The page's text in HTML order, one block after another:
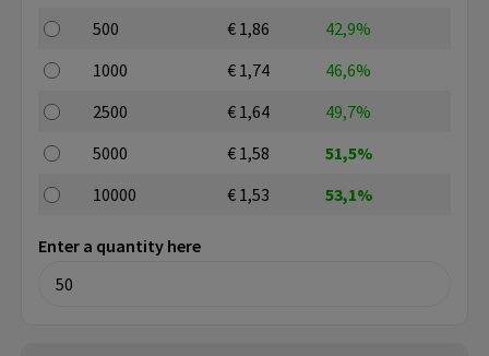
500
€ 1,86
42,9%
1000
€ 1,74
46,6%
2500
€ 1,64
49,7%
5000
€ 1,58
51,5%
10000
€ 1,53 53,1%
Enter a quantity here